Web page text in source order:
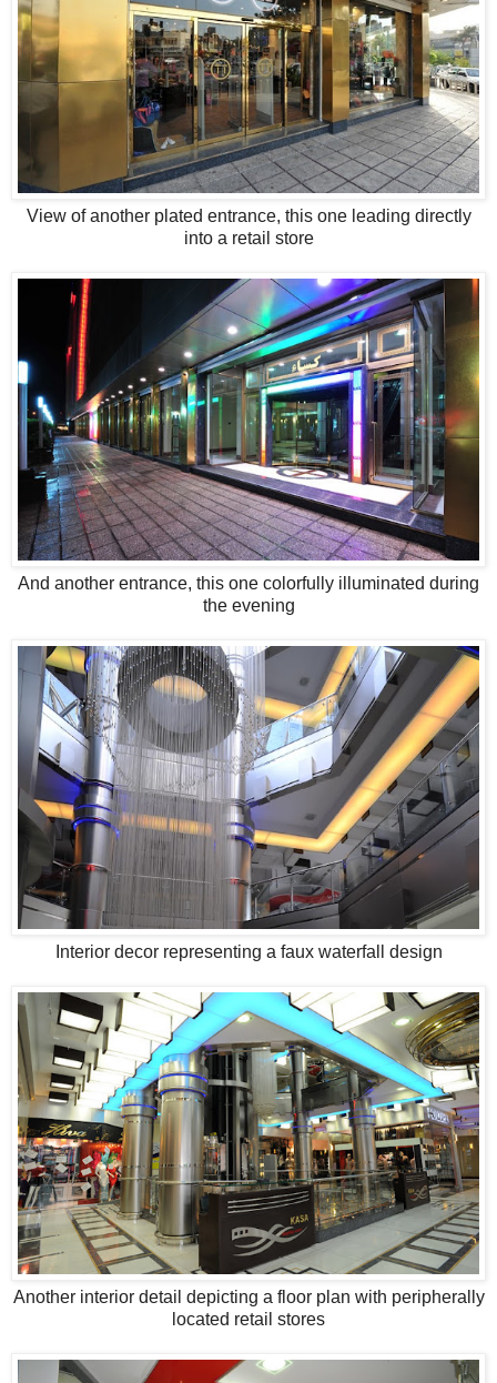
View of another plated entrance, this one leading directly
into a retail store
And another entrance, this one colorfully illuminated during
the evening
Interior decor representing a faux waterfall design
Another interior detail depicting a floor plan with peripherally
located retail stores